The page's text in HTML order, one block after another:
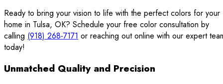
Ready to bring your vision to life with the perfect colors for your
home in Tulsa, OK? Schedule your free color consultation by
calling (918) 268-7171 or reaching out online with our expert
today!
Unmatched Quality and Precision